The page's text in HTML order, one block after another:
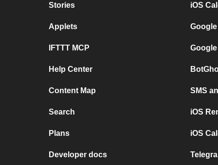
Stories
Applets
IFTTT MCP
Help Center
Content Map
Search
Plans
Developer docs
iOS
SMS
iOS
iOS